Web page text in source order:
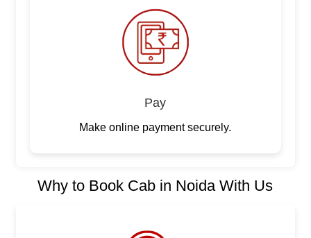
Pay
Make online payment securely.
Why to Book Cab in Noida With Us